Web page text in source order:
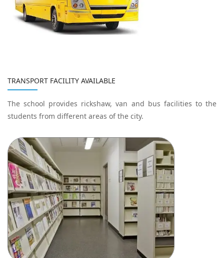
TRANSPORT FACILITY AVAILABLE
The school provides rickshaw, van and bus facilities to the
students from different areas of the city.